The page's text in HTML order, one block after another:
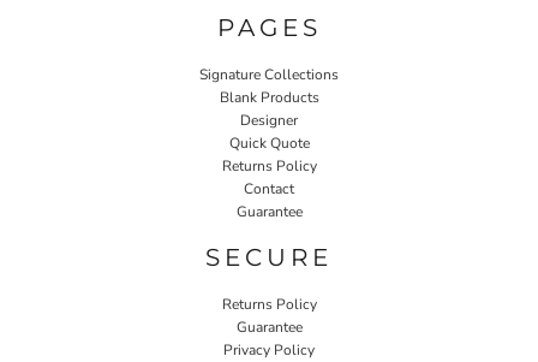
PAGES
Signature Collections
Blank Products
Designer
Quick Quote
Returns Policy
Contact
Guarantee
SECURE
Returns Policy
Guarantee
Privacy Policy